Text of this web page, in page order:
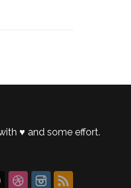
♥️ and some effort.